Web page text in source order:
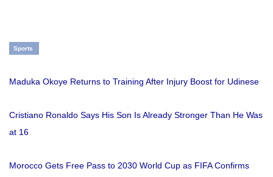
Sports
Maduka Okoye Returns to Training After Injury Boost for Udinese
Cristiano Ronaldo Says His Son Is Already Stronger Than He Was
at 16
Morocco Gets Free Pass to 2030 World Cup as FIFA Confirms